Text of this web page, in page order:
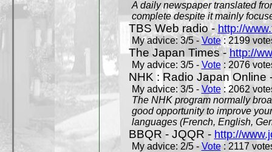
A daily newspaper translated
complete despite it mainly
TBS Web radio -http://
My advice: 3/5 -Vote: 2199
The Japan Times - http://
My advice: 3/5 - Vote: 2076
NHK : Radio Japan Online
My advice: 3/5 - Vote: 2062
The NHK program normally
good opportunity to improve
languages (French, English,
BBQR - JQQR - http://
My advice: 2/5 - Vote: 2117